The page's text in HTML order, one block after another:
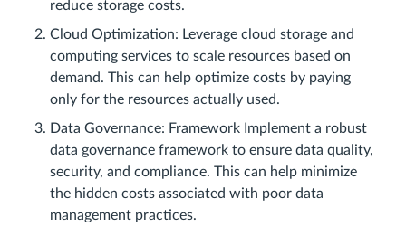
reduce storage costs.
Cloud Optimization: Leverage cloud storage and
computing services to scale resources based on
demand. This can help optimize costs by paying
only for the resources actually used.
Data Governance: Framework Implement a robust
data governance framework to ensure data quality,
security, and compliance. This can help minimize
the hidden costs associated with poor data
management practices.